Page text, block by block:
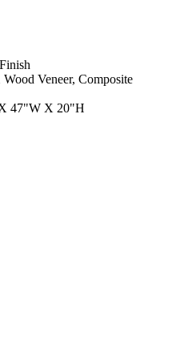
Veneer, Composite
47"W X 20"H